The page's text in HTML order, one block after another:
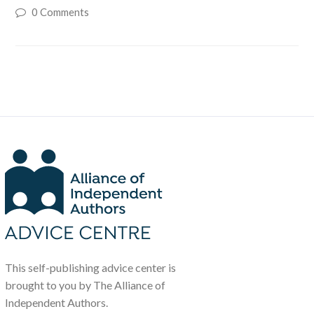
0 Comments
This self-publishing advice center is
brought to you by The Alliance of
Independent Authors.